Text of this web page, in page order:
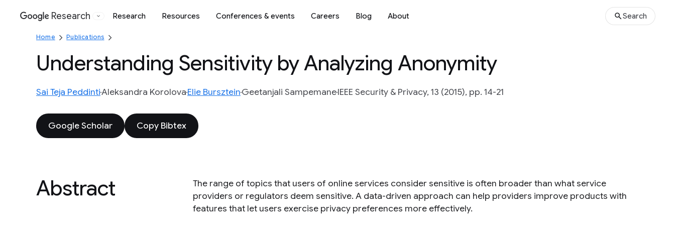
Google
Research Research Resources Conferences & events Careers Blog About Search
Home Publications
Understanding Sensitivity by Analyzing Anonymity
Sai Teja PeddintiAleksandra KorolovaElie BurszteinGeetanjali SampemaneIEEE Security & Privacy, 13 (2015), pp. 14-21
Google Scholar Copy Bibtex
Abstract
The range of topics that users of online services consider sensitive is often broader than what service
providers or regulators deem sensitive. A data-driven approach can help providers improve products with
features that let users exercise privacy preferences more effectively.